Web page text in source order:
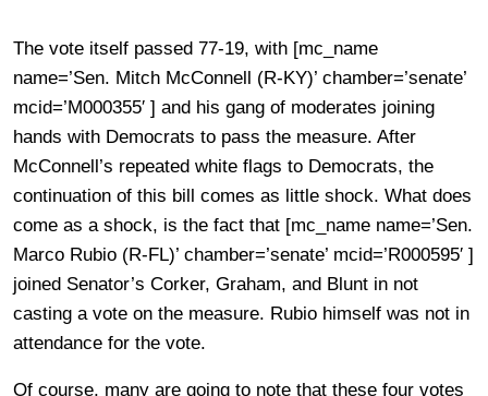
The vote itself passed 77-19, with [mc_name
name=’Sen. Mitch McConnell (R-KY)’ chamber=’senate’
mcid=’M000355′ ] and his gang of moderates joining
hands with Democrats to pass the measure. After
McConnell’s repeated white flags to Democrats, the
continuation of this bill comes as little shock. What does
come as a shock, is the fact that [mc_name name=’Sen.
Marco Rubio (R-FL)’ chamber=’senate’ mcid=’R000595′ ]
joined Senator’s Corker, Graham, and Blunt in not
casting a vote on the measure. Rubio himself was not in
attendance for the vote.
Of course, many are going to note that these four votes